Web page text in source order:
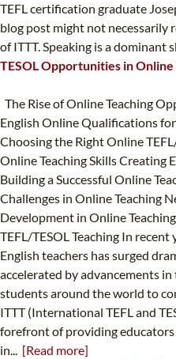
TEFL certification graduate
blog post might not necessarily
of ITTT. Speaking is a dominant
TESOL Opportunities in
The Rise of Online Teaching
English Online Qualifications
Choosing the Right Online
Online Teaching Skills Creating
Building a Successful Online
Challenges in Online Teaching
Development in Online
TEFL/TESOL Teaching In
English teachers has surged
accelerated by advancements
students around the world to
ITTT (International TEFL and
forefront of providing
in... [Read more]